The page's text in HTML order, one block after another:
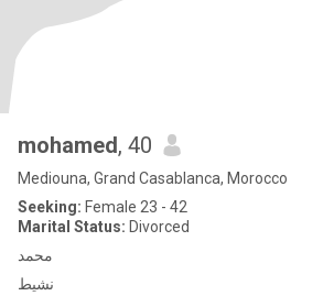
mohamed, 40
Mediouna, Grand Casablanca, Morocco
Seeking: Female 23 - 42
Marital Status: Divorced
محمد
نشيط